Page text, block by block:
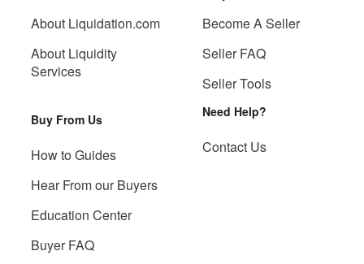
About Liquidation.com
About Liquidity
Services
Buy From Us
How to Guides
Hear From our Buyers
Education Center
Buyer FAQ
Become A Seller
Seller FAQ
Seller Tools
Need Help?
Contact Us